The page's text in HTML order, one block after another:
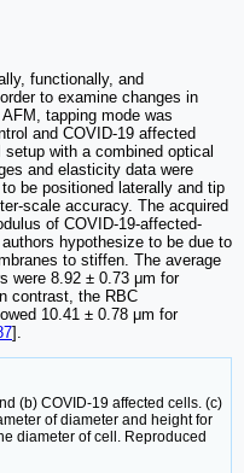
functionally, and
to examine changes in
tapping mode was
and COVID-19 affected
with a combined optical
and elasticity data were
be positioned laterally and tip
scale accuracy. The acquired
of COVID-19-affected-
hypothesize to be due to
to stiffen. The average
were 8.92 ± 0.73 μm for
contrast, the RBC
10.41 ± 0.78 μm for
].
(b) COVID-19 affected cells. (c)
of diameter and height for
diameter of cell. Reproduced